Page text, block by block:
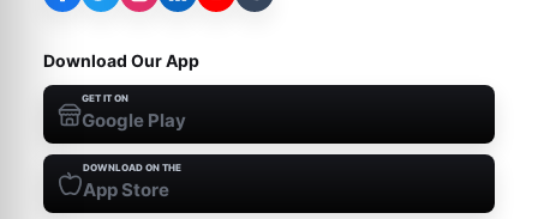
Download Our App
GET IT ON
Google Play
DOWNLOAD ON THE
App Store